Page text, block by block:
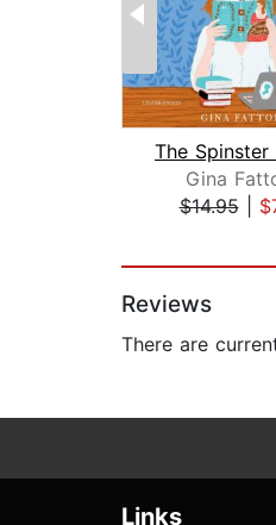
Gina
$14.95|
Reviews
There are
Links